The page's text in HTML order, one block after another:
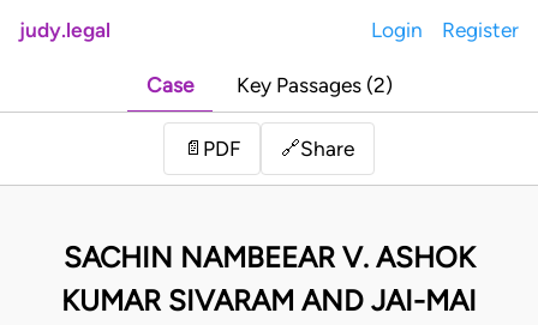
judy.legal Login Register
Case Key Passages (2)
📄 PDF 🔗Share
SACHIN NAMBEEAR V. ASHOK
KUMAR SIVARAM AND JAI-MAI